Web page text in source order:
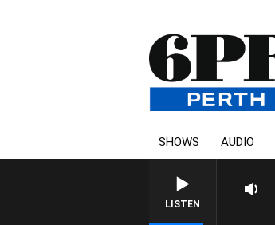
SHOWS AUDIO
LISTEN